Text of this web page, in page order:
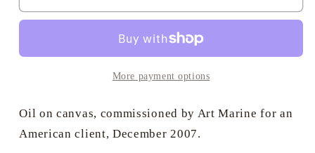
Reappearance
Waakzamheid
oil
on
Reappearance
the
Waakzamheid
oil
on
canvas
More payment options
Oil on canvas, commissioned by Art Marine for an
American client, December 2007.